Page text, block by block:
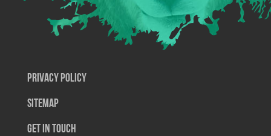
Privacy Policy
SiteMap
Get In Touch